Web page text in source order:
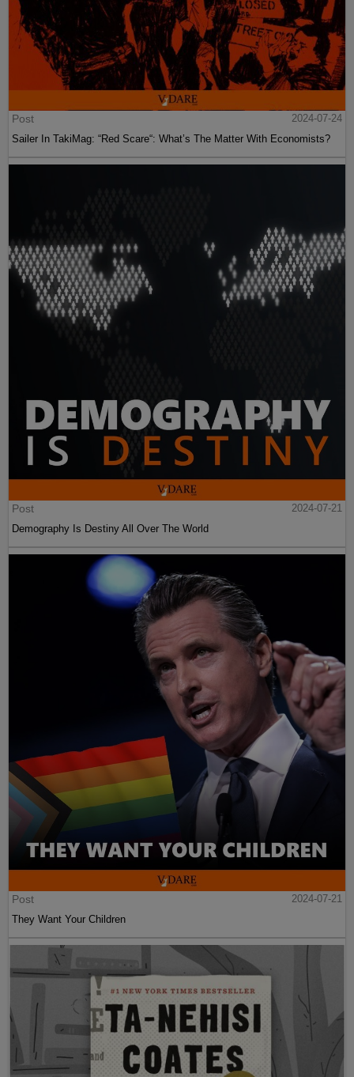
Post
2024-07-24
Sailer In TakiMag: “Red Scare“: What’s The Matter With Economists?
Post
2024-07-21
Demography Is Destiny All Over The World
Post
2024-07-21
They Want Your Children